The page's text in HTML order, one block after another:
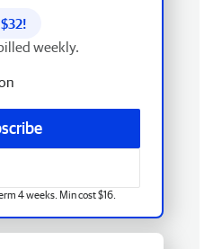
32!
weekly.
4 weeks. Min cost $16.